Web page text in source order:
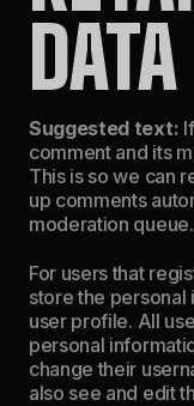
DATA
Suggested text:
comment and its
This is so we can
up comments
moderation queue.
For users that
store the
user profile. All
personal
change their
also see and edit